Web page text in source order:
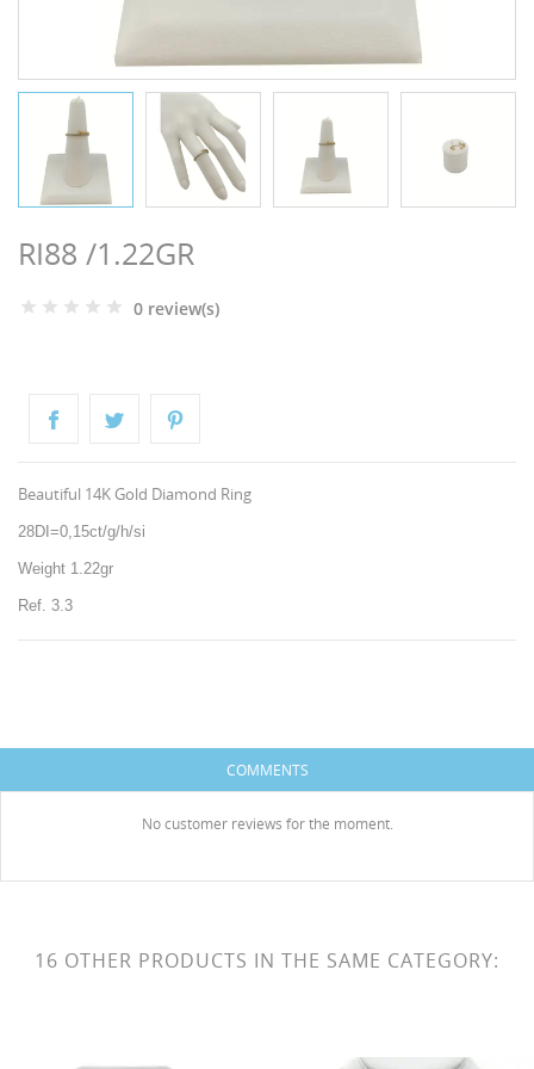
RI88 /1.22GR
0 review(s)
Beautiful 14K Gold Diamond Ring
28DI=0,15ct/g/h/si
Weight 1.22gr
Ref. 3.3
COMMENTS
No customer reviews for the moment.
16 OTHER PRODUCTS IN THE SAME CATEGORY:
You need to be logged in to save products in your